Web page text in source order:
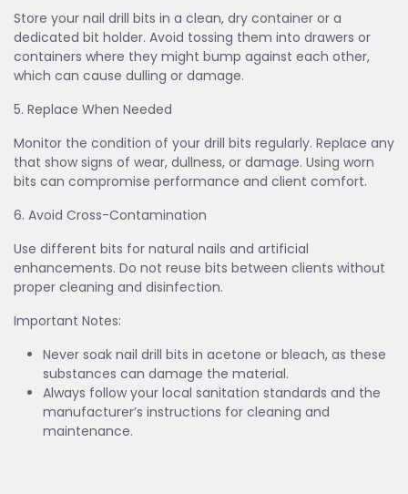
Store your nail drill bits in a clean, dry container or a
dedicated bit holder. Avoid tossing them into drawers or
containers where they might bump against each other,
which can cause dulling or damage.
5. Replace When Needed
Monitor the condition of your drill bits regularly. Replace any
that show signs of wear, dullness, or damage. Using worn
bits can compromise performance and client comfort.
6. Avoid Cross-Contamination
Use different bits for natural nails and artificial
enhancements. Do not reuse bits between clients without
proper cleaning and disinfection.
Important Notes:
Never soak nail drill bits in acetone or bleach, as these
substances can damage the material.
Always follow your local sanitation standards and the
manufacturer’s instructions for cleaning and
maintenance.